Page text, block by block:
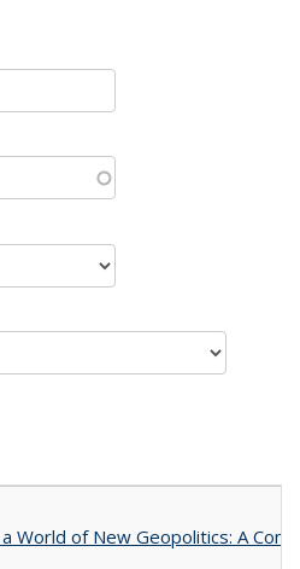
World of New Geopolitics: A